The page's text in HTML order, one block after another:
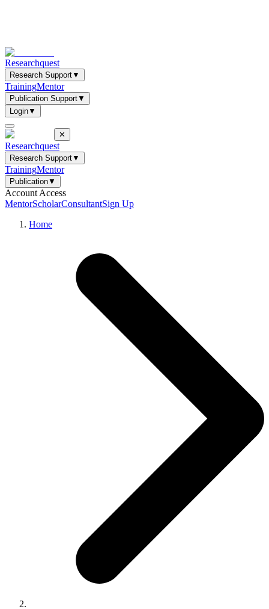
Researchquest
Research Support▼
TrainingMentor
Publication Support▼
Login▼
✕
Researchquest
Research Support▼
TrainingMentor
Publication▼
Account Access
MentorScholarConsultantSign Up
Home